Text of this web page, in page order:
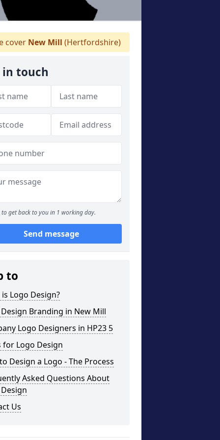
cover New Mill (Hertfordshire)
in touch
to get back to you in 1 working day.
Send message
to
Logo Design?
Branding in New Mill
Logo Designers in HP23 5
for Logo Design
Design a Logo - The Process
Asked Questions About
Us